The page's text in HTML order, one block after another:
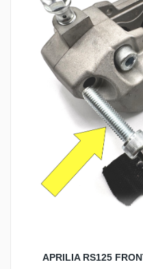
APRILIA RS125